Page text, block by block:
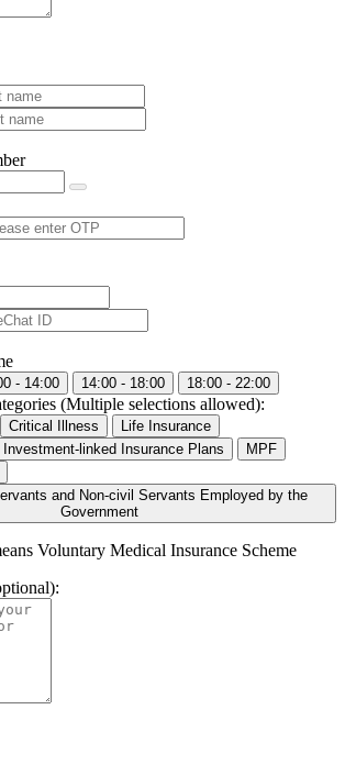
- 14:00 14:00 - 18:00 18:00 - 22:00
(Multiple selections allowed):
Critical Illness
Life Insurance
Investment-linked Insurance Plans
MPF
and Non-civil Servants Employed by the
Government
Voluntary Medical Insurance Scheme